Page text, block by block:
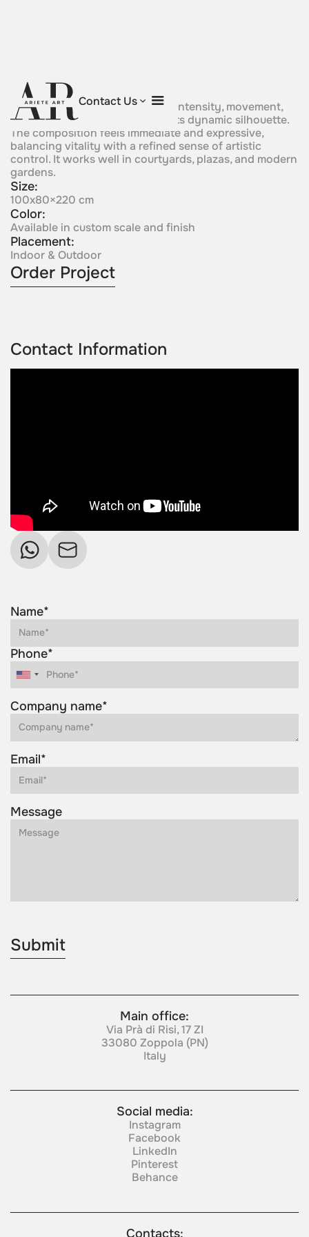
Contact Us
Passion
A bold sculptural form conveys intensity, movement,
and emotional energy through its dynamic silhouette.
The composition feels immediate and expressive,
balancing vitality with a refined sense of artistic
control. It works well in courtyards, plazas, and modern
gardens.
Size:
100x80×220 cm
Color:
Available in custom scale and finish
Placement:
Indoor & Outdoor
Order Project
Contact Information
Name*
Phone*
Company name*
Email*
Message
Main office:
Via Prà di Risi, 17 ZI
33080 Zoppola (PN)
Italy
Social media:
Instagram
Facebook
LinkedIn
Pinterest
Behance
Contacts: